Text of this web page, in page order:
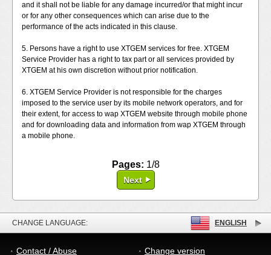
and it shall not be liable for any damage incurred/or that might incur
or for any other consequences which can arise due to the
performance of the acts indicated in this clause.
5. Persons have a right to use XTGEM services for free. XTGEM
Service Provider has a right to tax part or all services provided by
XTGEM at his own discretion without prior notification.
6. XTGEM Service Provider is not responsible for the charges
imposed to the service user by its mobile network operators, and for
their extent, for access to wap XTGEM website through mobile phone
and for downloading data and information from wap XTGEM through
a mobile phone.
Pages: 1/8
Next
CHANGE LANGUAGE: ENGLISH
Contact / Abuse Change version